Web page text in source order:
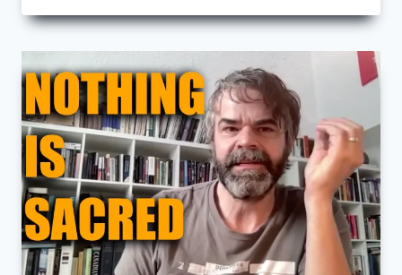
PURPOSE
TO
FIVE
OAKS